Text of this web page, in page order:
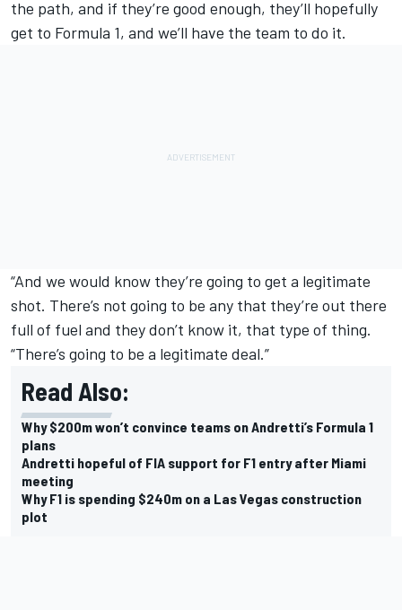
the path, and if they’re good enough, they’ll hopefully
get to Formula 1, and we’ll have the team to do it.
“And we would know they’re going to get a legitimate
shot. There’s not going to be any that they’re out there
full of fuel and they don’t know it, that type of thing.
“There’s going to be a legitimate deal.”
Read Also:
Why $200m won’t convince teams on Andretti’s Formula 1
plans
Andretti hopeful of FIA support for F1 entry after Miami
meeting
Why F1 is spending $240m on a Las Vegas construction
plot